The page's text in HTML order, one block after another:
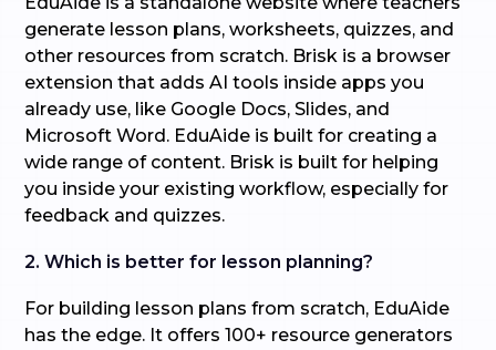
generate lesson plans, worksheets, quizzes, and
other resources from scratch. Brisk is a browser
extension that adds AI tools inside apps you
already use, like Google Docs, Slides, and
Microsoft Word. EduAide is built for creating a
wide range of content. Brisk is built for helping
you inside your existing workflow, especially for
feedback and quizzes.
2. Which is better for lesson planning?
For building lesson plans from scratch, EduAide
has the edge. It offers 100+ resource generators